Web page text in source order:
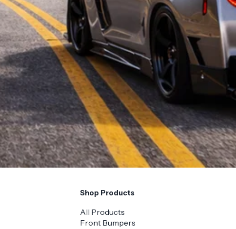
Shop Products
All Products
Front Bumpers